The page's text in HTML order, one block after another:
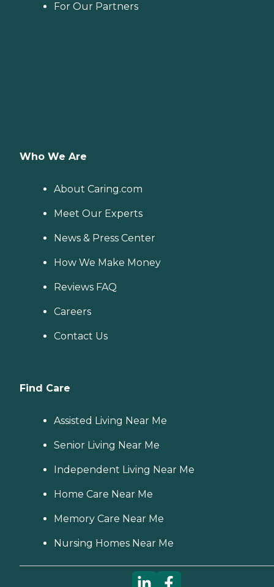
For Our Partners
Who We Are
About Caring.com
Meet Our Experts
News & Press Center
How We Make Money
Reviews FAQ
Careers
Contact Us
Find Care
Assisted Living Near Me
Senior Living Near Me
Independent Living Near Me
Home Care Near Me
Memory Care Near Me
Nursing Homes Near Me